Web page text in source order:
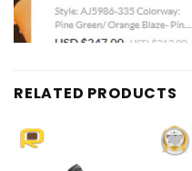
RELATED PRODUCTS